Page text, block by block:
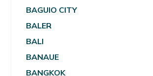
BAGUIO CITY
BALER
BALI
BANAUE
BANGKOK